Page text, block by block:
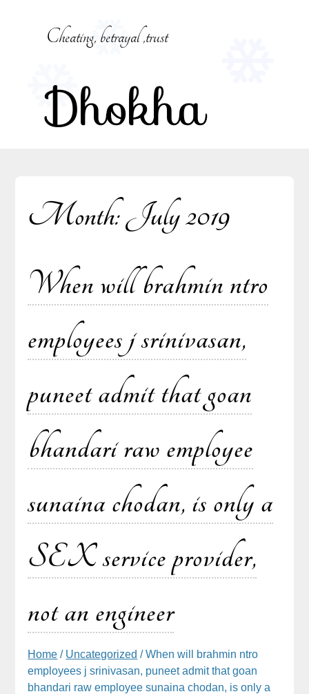
Cheating, betrayal ,trust
Dhokha
Month:July 2019
When will brahmin ntro
employees j srinivasan,
puneet admit that goan
bhandari raw employee
sunaina chodan, is only a
SEX service provider,
not an engineer
Home / Uncategorized / When will brahmin ntro
employees j srinivasan, puneet admit that goan
bhandari raw employee sunaina chodan, is only a